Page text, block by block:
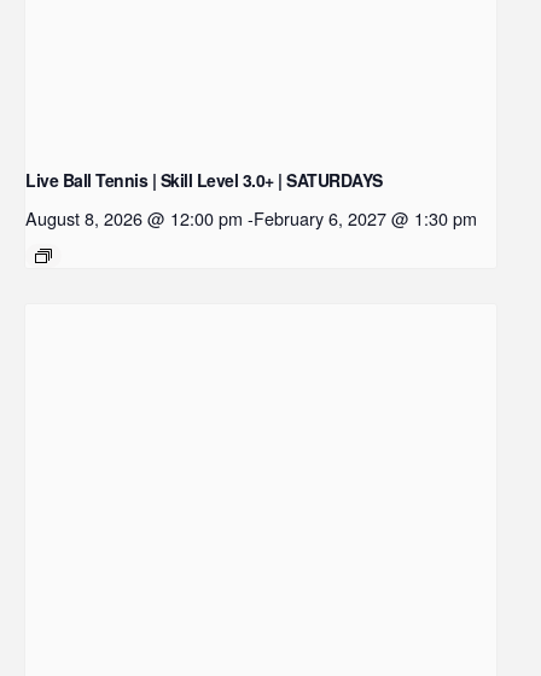
Live Ball Tennis | Skill Level 3.0+ | SATURDAYS
August 8, 2026 @ 12:00 pm -February 6, 2027 @ 1:30 pm